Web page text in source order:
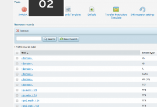
02